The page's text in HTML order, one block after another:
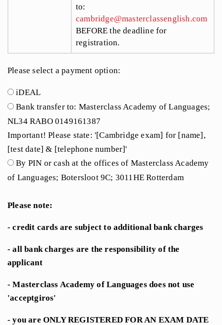
to:
cambridge@masterclassenglish.com
BEFORE the deadline for
registration.
Please select a payment option:
iDEAL
Bank transfer to: Masterclass Academy of Languages;
NL34 RABO 0149161387
Important! Please state: '[Cambridge exam] for [name],
[test date] & [telephone number]'
By PIN or cash at the offices of Masterclass Academy
of Languages; Botersloot 9C; 3011HE Rotterdam
Please note:
- credit cards are subject to additional bank charges
- all bank charges are the responsibility of the
applicant
- Masterclass Academy of Languages does not use
'acceptgiros'
- you are ONLY REGISTERED FOR AN EXAM DATE